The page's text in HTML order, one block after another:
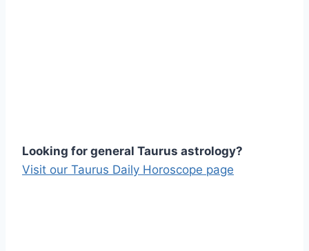
Looking for general Taurus astrology?
Visit our Taurus Daily Horoscope page